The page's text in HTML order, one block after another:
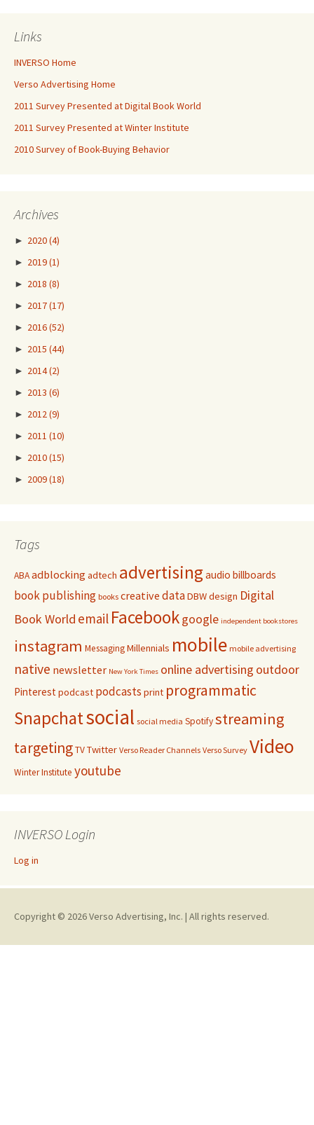
Links
INVERSO Home
Verso Advertising Home
2011 Survey Presented at Digital Book World
2011 Survey Presented at Winter Institute
2010 Survey of Book-Buying Behavior
Archives
► 2020(4)
► 2019(1)
► 2018 (8)
► 2017(17)
► 2016(52)
► 2015 (44)
► 2014(2)
► 2013 (6)
► 2012 (9)
► 2011 (10)
► 2010(15)
► 2009(18)
Tags
ABAadblocking adtech advertisingaudio billboards
book publishing books creative dataDBWdesign Digital
Book World email Facebookgoogle independent bookstores
instagram MessagingMillennials mobile mobile advertising
native newsletter New York Times online advertising outdoor
Pinterest podcast podcasts print programmatic
Snapchatsocial social media Spotifystreaming
targetingTVTwitter Verso Reader Channels Verso Survey Video
Winter Institute youtube
INVERSO Login
Log in
Copyright © 2026 Verso Advertising, Inc. | All rights reserved.